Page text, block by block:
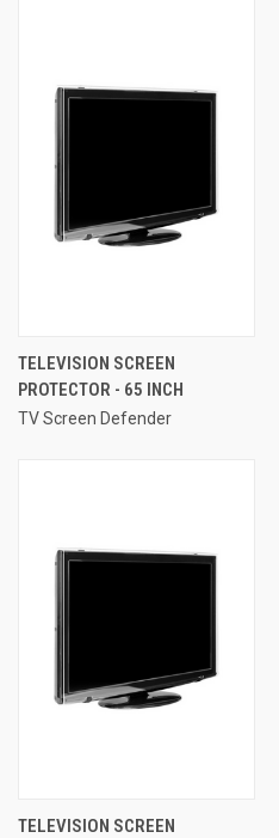
TELEVISION SCREEN
PROTECTOR - 65 INCH
TV Screen Defender
TELEVISION SCREEN